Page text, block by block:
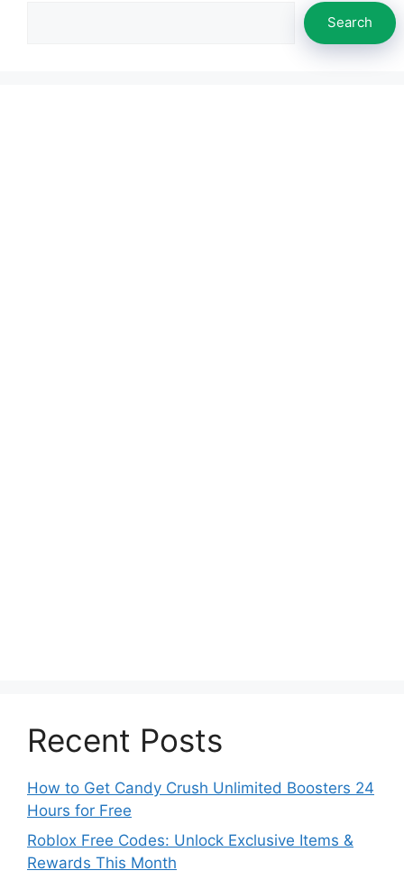
Search
Recent Posts
How to Get Candy Crush Unlimited Boosters 24
Hours for Free
Roblox Free Codes: Unlock Exclusive Items &
Rewards This Month